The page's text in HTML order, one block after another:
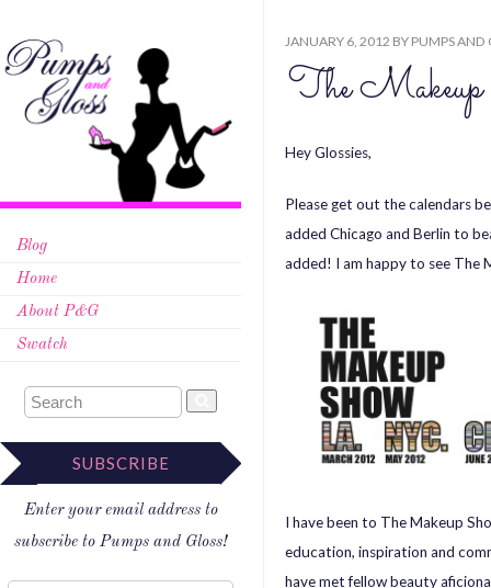
Blog
Home
About P&G
Swatch
SUBSCRIBE
Enter your email address to
subscribe to Pumps and Gloss!
JANUARY 6, 2012 BY PUMPS AND
The
Hey Glossies,
Please get out the calendars
added Chicago and Berlin to
added! I am happy to see The
I have been to The Makeup
education, inspiration and
have met fellow beauty